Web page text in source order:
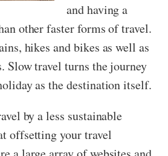
and having a
other faster forms of travel.
hikes and bikes as well as
Slow travel turns the journey
as the destination itself.
by a less sustainable
offsetting your travel